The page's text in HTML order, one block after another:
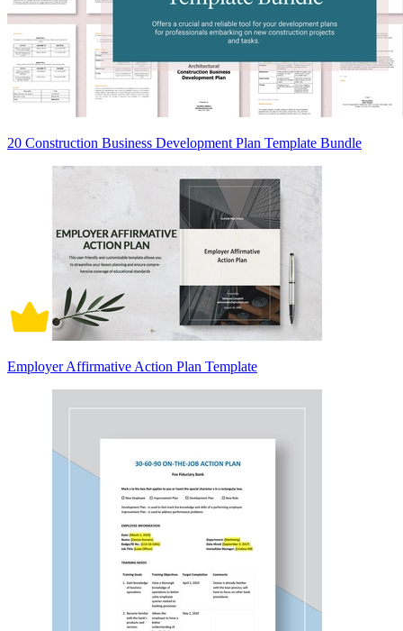
20 Construction Business Development Plan Template Bundle
Employer Affirmative Action Plan Template